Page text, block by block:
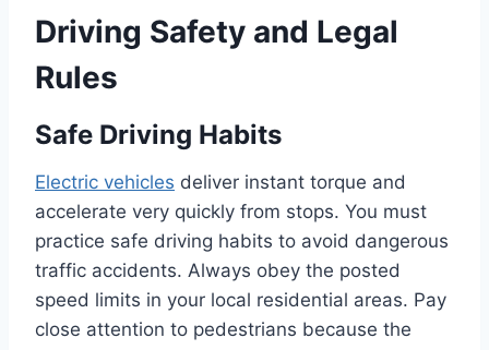
Driving Safety and Legal
Rules
Safe Driving Habits
Electric vehicles deliver instant torque and
accelerate very quickly from stops. You must
practice safe driving habits to avoid dangerous
traffic accidents. Always obey the posted
speed limits in your local residential areas. Pay
close attention to pedestrians because the